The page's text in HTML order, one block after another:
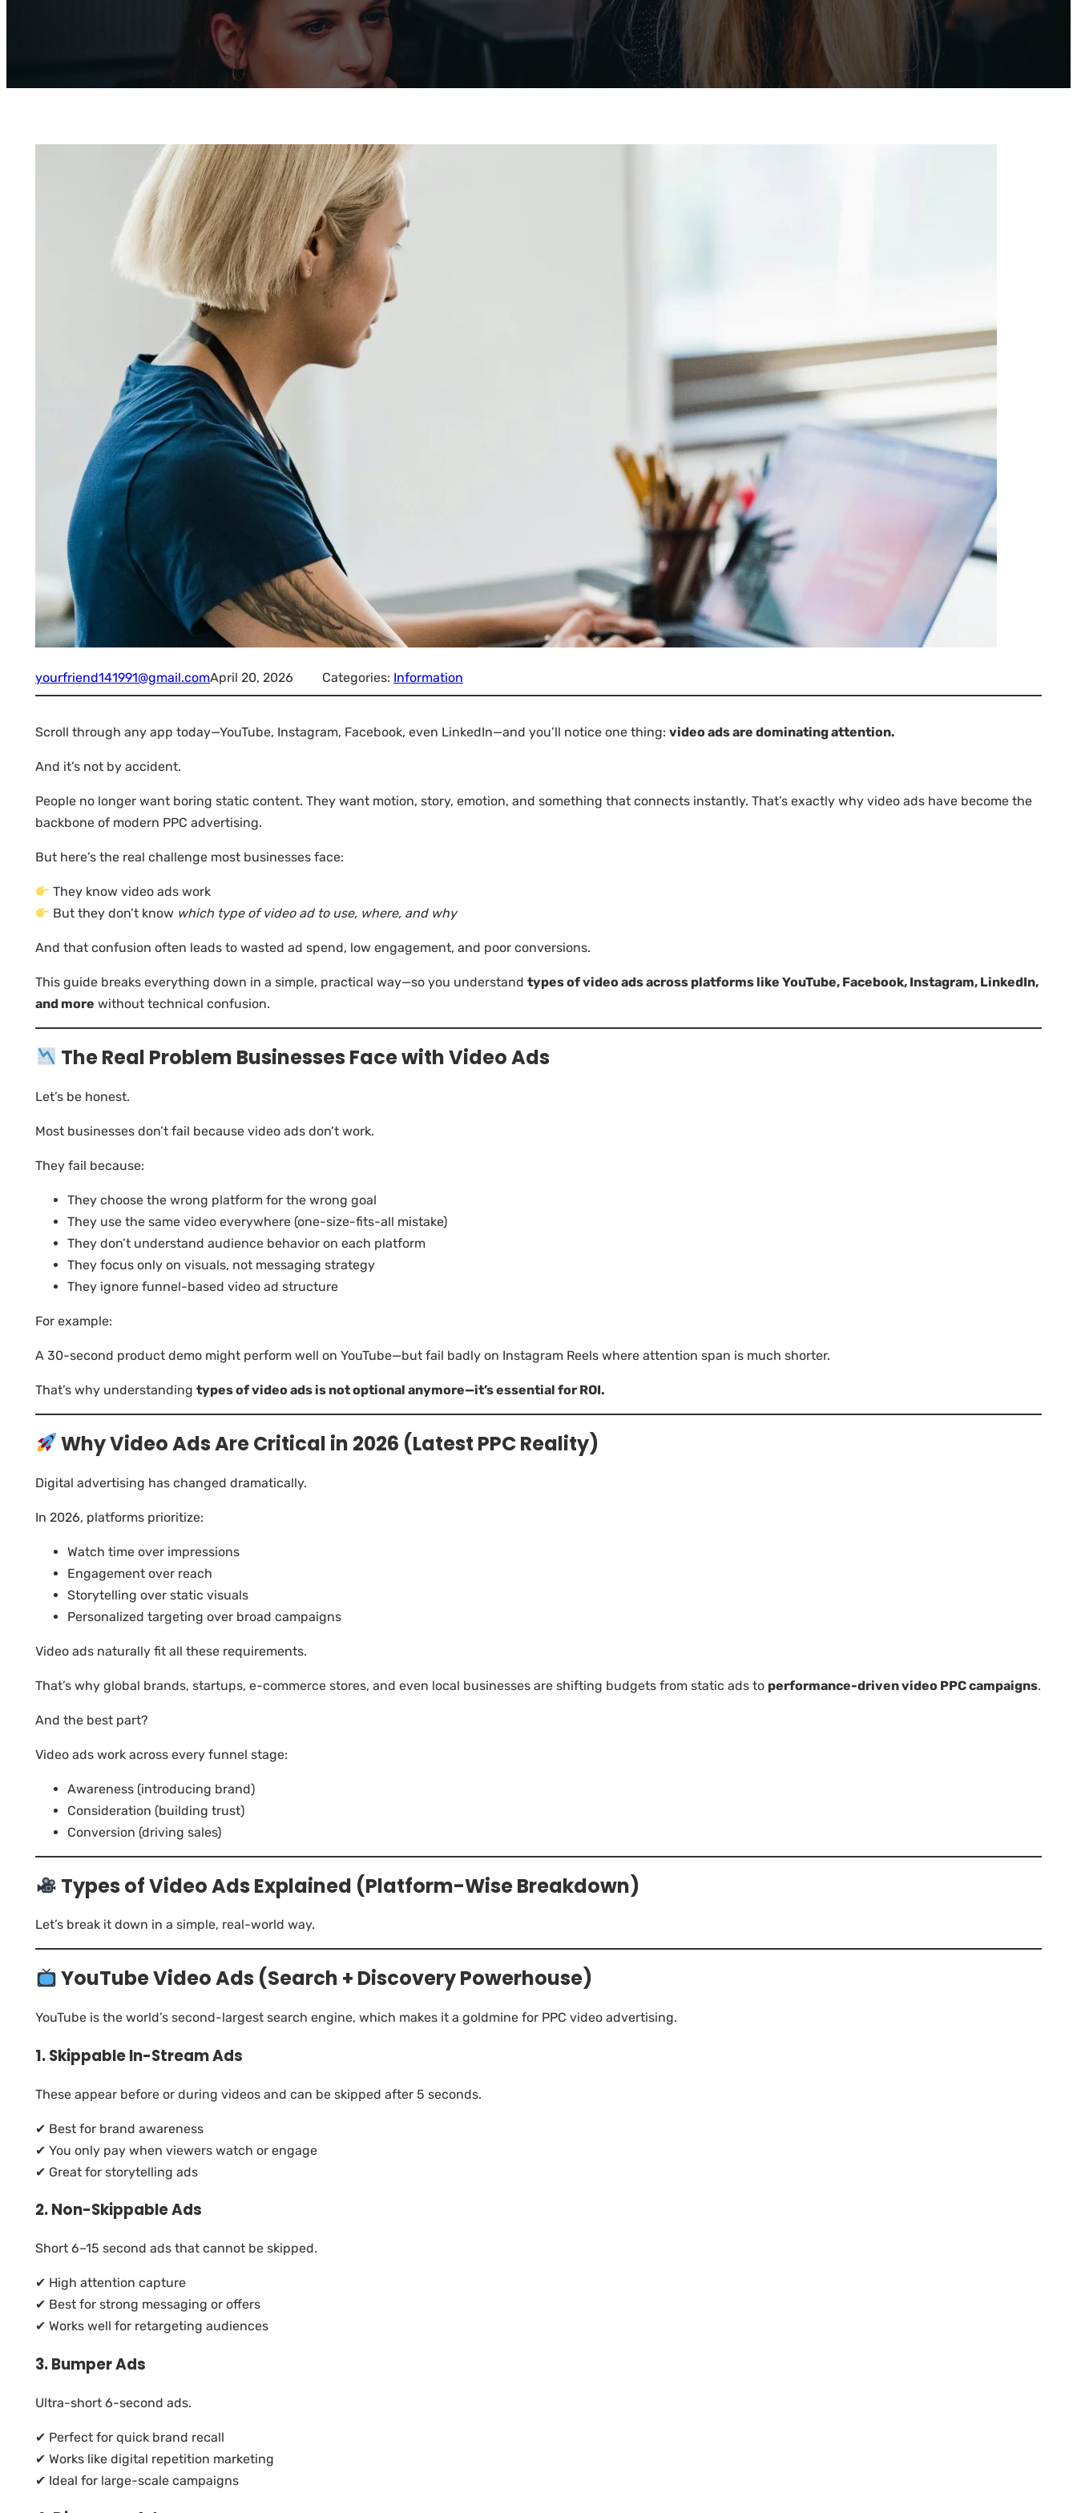
yourfriend141991@gmail.comApril 20, 2026 Categories: Information
Scroll through any app today—YouTube, Instagram, Facebook, even LinkedIn—and you’ll notice one thing: video ads are dominating attention.
And it’s not by accident.
People no longer want boring static content. They want motion, story, emotion, and something that connects instantly. That’s exactly why video ads have become the
backbone of modern PPC advertising.
But here’s the real challenge most businesses face:
They know video ads work
But they don’t know which type of video ad to use, where, and why
And that confusion often leads to wasted ad spend, low engagement, and poor conversions.
This guide breaks everything down in a simple, practical way—so you understand types of video ads across platforms like YouTube, Facebook, Instagram, LinkedIn,
and more without technical confusion.
The Real Problem Businesses Face with Video Ads
Let’s be honest.
Most businesses don’t fail because video ads don’t work.
They fail because:
They choose the wrong platform for the wrong goal
They use the same video everywhere (one-size-fits-all mistake)
They don’t understand audience behavior on each platform
They focus only on visuals, not messaging strategy
They ignore funnel-based video ad structure
For example:
A 30-second product demo might perform well on YouTube—but fail badly on Instagram Reels where attention span is much shorter.
That’s why understanding types of video ads is not optional anymore—it’s essential for ROI.
Why Video Ads Are Critical in 2026 (Latest PPC Reality)
Digital advertising has changed dramatically.
In 2026, platforms prioritize:
Watch time over impressions
Engagement over reach
Storytelling over static visuals
Personalized targeting over broad campaigns
Video ads naturally fit all these requirements.
That’s why global brands, startups, e-commerce stores, and even local businesses are shifting budgets from static ads to performance-driven video PPC campaigns.
And the best part?
Video ads work across every funnel stage:
Awareness (introducing brand)
Consideration (building trust)
Conversion (driving sales)
Types of Video Ads Explained (Platform-Wise Breakdown)
Let’s break it down in a simple, real-world way.
YouTube Video Ads (Search + Discovery Powerhouse)
YouTube is the world’s second-largest search engine, which makes it a goldmine for PPC video advertising.
1. Skippable In-Stream Ads
These appear before or during videos and can be skipped after 5 seconds.
✔ Best for brand awareness
✔ You only pay when viewers watch or engage
✔ Great for storytelling ads
2. Non-Skippable Ads
Short 6–15 second ads that cannot be skipped.
✔ High attention capture
✔ Best for strong messaging or offers
✔ Works well for retargeting audiences
3. Bumper Ads
Ultra-short 6-second ads.
✔ Perfect for quick brand recall
✔ Works like digital repetition marketing
✔ Ideal for large-scale campaigns